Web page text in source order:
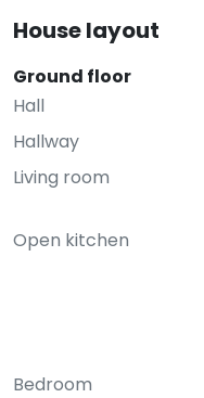
House layout
Ground floor
Hall
Hallway
Living room
Open kitchen
Bedroom